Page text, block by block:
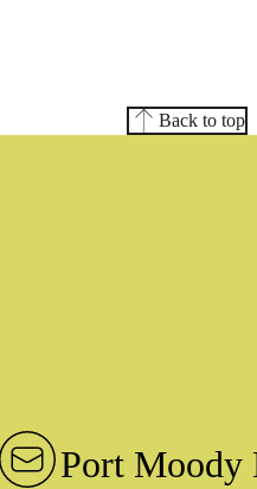
Back to top
Port Moody